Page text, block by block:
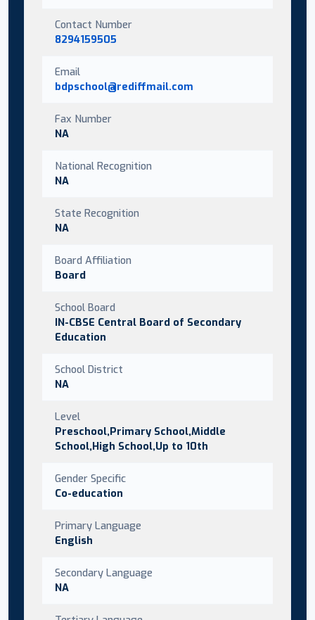
Contact Number
8294159505
Email
bdpschool@rediffmail.com
Fax Number
NA
National Recognition
NA
State Recognition
NA
Board Affiliation
Board
School Board
IN-CBSE Central Board of Secondary
Education
School District
NA
Level
Preschool,Primary School,Middle
School,High School,Up to 10th
Gender Specific
Co-education
Primary Language
English
Secondary Language
NA